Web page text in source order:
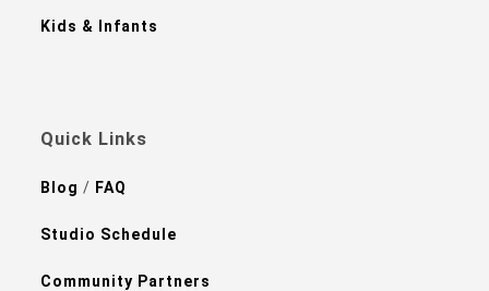
Kids & Infants
Quick Links
Blog/ FAQ
Studio Schedule
Community Partners